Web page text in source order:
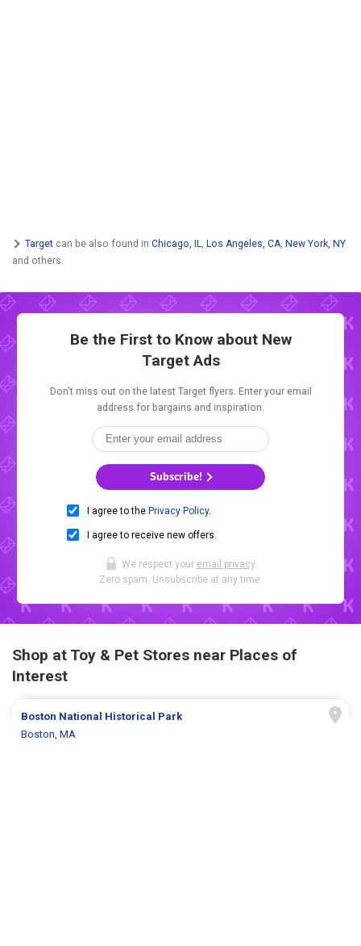
Target can be also found in Chicago, IL Los Angeles, CA New York, NY
and others.
Be the First to Know about New
Target Ads
Don't miss out on the latest Target flyers. Enter your email
address for bargains and inspiration.
Subscribe!
I agree to the Privacy Policy.
I agree to receive new offers.
We respect your email privacy.
Zero spam. Unsubscribe at any time.
Shop at Toy & Pet Stores near Places of
Interest
Boston National Historical Park
Boston, MA